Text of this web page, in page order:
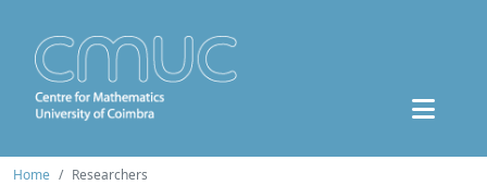
Home Researchers